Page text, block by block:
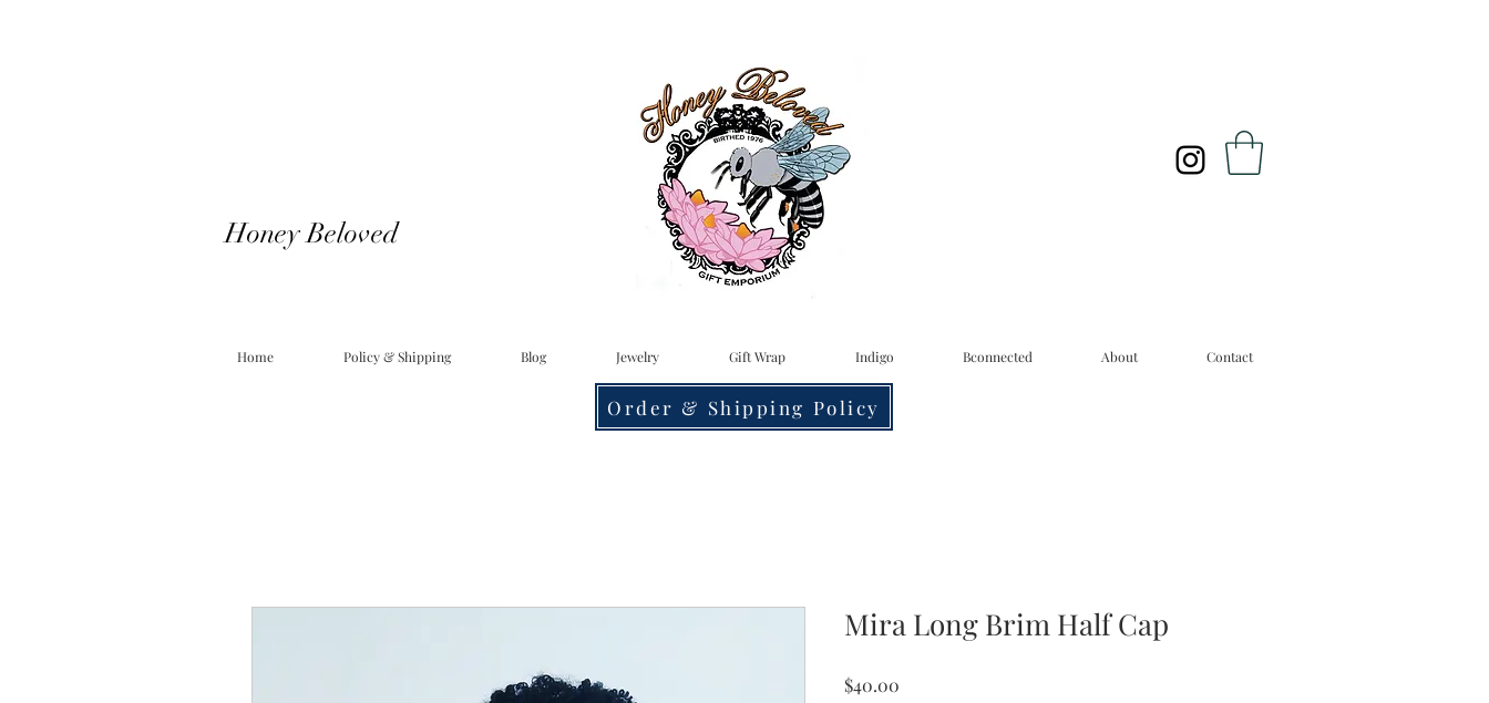
Honey Beloved
Home Policy & Shipping Blog Jewelry Gift Wrap Indigo Bconnected About Contact
Order & Shipping Policy
Mira Long Brim Half Cap
$40.00